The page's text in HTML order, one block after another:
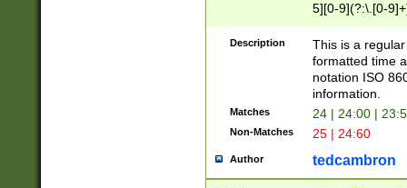
5][0-9](?:\.[0-
Description
This is a
formatted time
notation ISO
information.
Matches 24 | 24:00 |
Non-Matches 25 | 24:60
Author tedcambron